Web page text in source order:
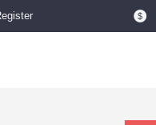
$